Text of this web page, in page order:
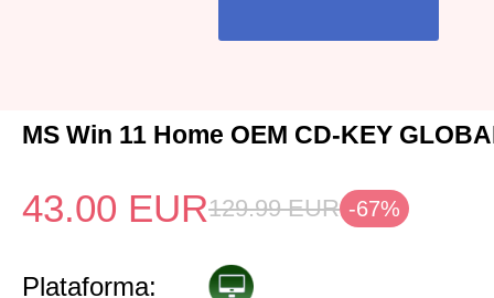
MS Win 11 Home OEM CD-KEY
43.00 EUR129.99 EUR -67%
Plataforma: